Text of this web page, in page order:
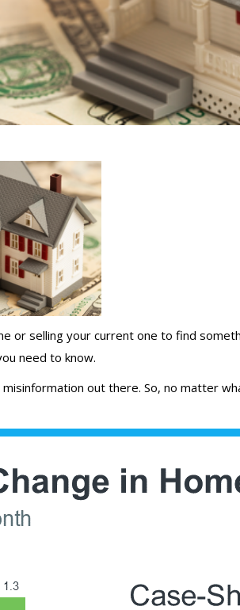
or selling your current one to find
need to know.
misinformation out there. So, no matter